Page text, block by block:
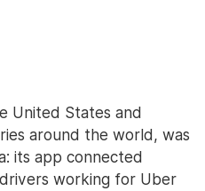
United States and
around the world, was
its app connected
working for Uber